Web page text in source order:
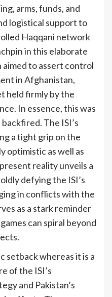
arms, funds, and
logistical support to
Haqqani network
in this elaborate
to assert control
in Afghanistan,
held firmly by the
In essence, this was
The ISI’s
a tight grip on the
optimistic as well as
reality unveils a
defying the ISI’s
in conflicts with the
as a stark reminder
can spiral beyond
setback whereas it is a
of the ISI’s
and Pakistan’s